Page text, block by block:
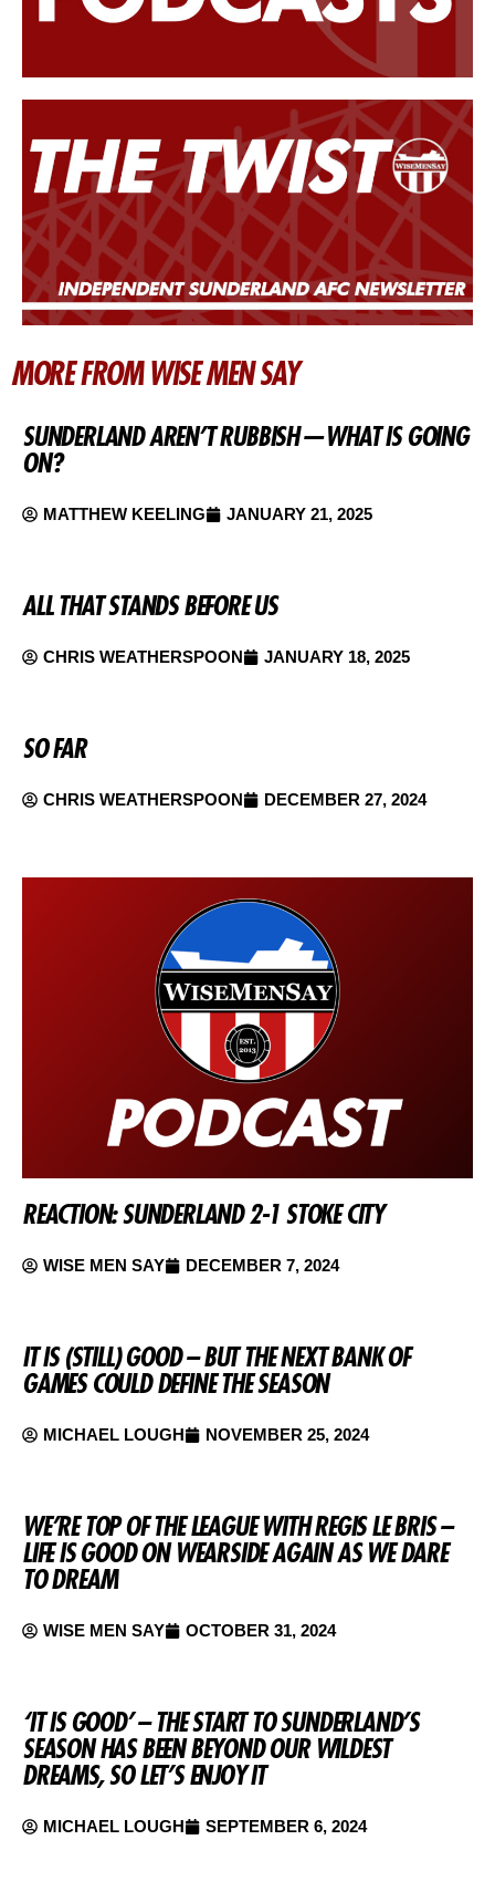
MORE FROM WISE MEN SAY
SUNDERLAND AREN’T RUBBISH — WHAT IS GOING
ON?
MATTHEW KEELING JANUARY 21, 2025
ALL THAT STANDS BEFORE US
CHRIS WEATHERSPOON JANUARY 18, 2025
SO FAR
CHRIS WEATHERSPOON DECEMBER 27, 2024
REACTION: SUNDERLAND 2-1 STOKE CITY
WISE MEN SAY DECEMBER 7, 2024
IT IS (STILL) GOOD – BUT THE NEXT BANK OF
GAMES COULD DEFINE THE SEASON
MICHAEL LOUGH NOVEMBER 25, 2024
WE’RE TOP OF THE LEAGUE WITH REGIS LE BRIS –
LIFE IS GOOD ON WEARSIDE AGAIN AS WE DARE
TO DREAM
WISE MEN SAY OCTOBER 31, 2024
‘IT IS GOOD’ – THE START TO SUNDERLAND’S
SEASON HAS BEEN BEYOND OUR WILDEST
DREAMS, SO LET’S ENJOY IT
MICHAEL LOUGH SEPTEMBER 6, 2024